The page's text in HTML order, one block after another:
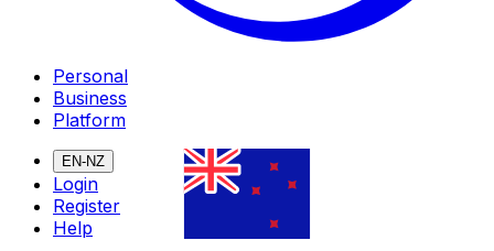
Personal
Business
Platform
EN-NZ
Login
Register
Help